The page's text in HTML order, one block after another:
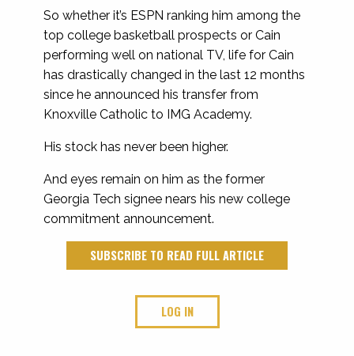
So whether it’s ESPN ranking him among the
top college basketball prospects or Cain
performing well on national TV, life for Cain
has drastically changed in the last 12 months
since he announced his transfer from
Knoxville Catholic to IMG Academy.
His stock has never been higher.
And eyes remain on him as the former
Georgia Tech signee nears his new college
commitment announcement.
SUBSCRIBE TO READ FULL ARTICLE
LOG IN